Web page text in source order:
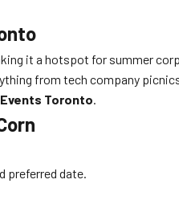
it a hotspot for summer
from tech company
Toronto.
preferred date.